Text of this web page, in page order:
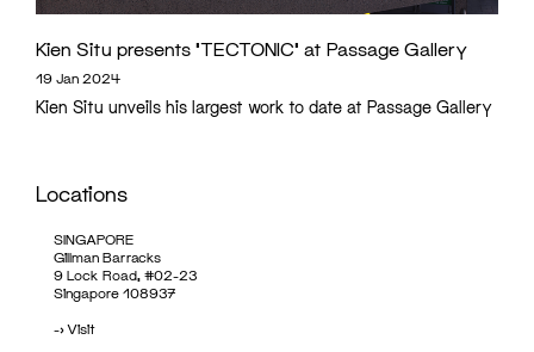
Kien Situ presents ‘TECTONIC’ at Passage Gallery
19 Jan 2024
Kien Situ unveils his largest work to date at Passage Gallery
Locations
SINGAPORE
Gillman Barracks
9 Lock Road, #02-23
Singapore 108937
->Visit